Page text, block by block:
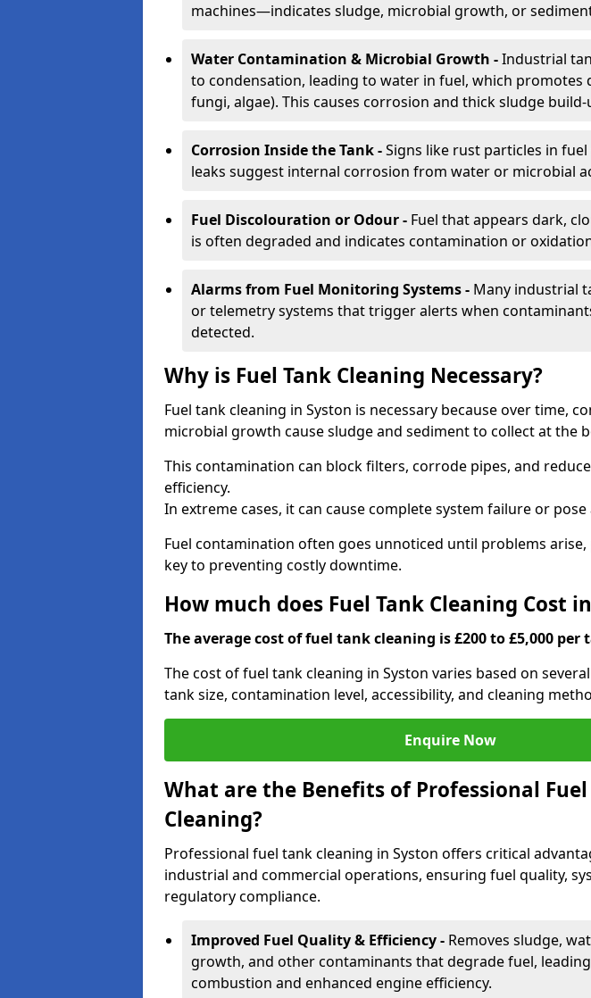
machines—indicates sludge, microbial growth, or
Water Contamination & Microbial Growth -Industrial
to condensation, leading to water in fuel, which promotes
fungi, algae). This causes corrosion and thick sludge build-
Corrosion Inside the Tank -Signs like rust particles in
leaks suggest internal corrosion from water or microbial
Fuel Discolouration or Odour - Fuel that appears dark,
is often degraded and indicates contamination or
Alarms from Fuel Monitoring Systems - Many industrial
or telemetry systems that trigger alerts when
detected.
Why is Fuel Tank Cleaning Necessary?
Fuel tank cleaning in Syston is necessary because over time,
microbial growth cause sludge and sediment to collect at the
This contamination can block filters, corrode pipes, and
efficiency.
In extreme cases, it can cause complete system failure or
Fuel contamination often goes unnoticed until problems arise,
key to preventing costly downtime.
How much does Fuel Tank Cleaning Cost
The average cost of fuel tank cleaning is £200 to £5,000 per
The cost of fuel tank cleaning in Syston varies based on
tank size, contamination level, accessibility, and cleaning
Enquire Now
What are the Benefits of Professional Fuel
Cleaning?
Professional fuel tank cleaning in Syston offers critical
industrial and commercial operations, ensuring fuel quality,
regulatory compliance.
Improved Fuel Quality & Efficiency - Removes sludge,
growth, and other contaminants that degrade fuel,
combustion and enhanced engine efficiency.